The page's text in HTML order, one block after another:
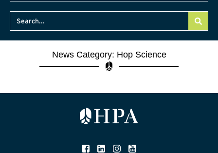
News Category: Hop Science